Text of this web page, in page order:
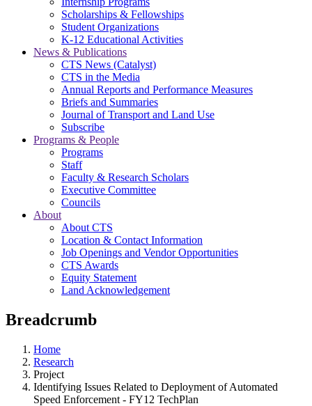
Scholarships & Fellowships
Student Organizations
K-12 Educational Activities
News & Publications
CTS News (Catalyst)
CTS in the Media
Annual Reports and Performance Measures
Briefs and Summaries
Journal of Transport and Land Use
Subscribe
Programs & People
Programs
Staff
Faculty & Research Scholars
Executive Committee
Councils
About
About CTS
Location & Contact Information
Job Openings and Vendor Opportunities
CTS Awards
Equity Statement
Land Acknowledgement
Breadcrumb
Home
Research
Project
Identifying Issues Related to Deployment of Automated
Speed Enforcement - FY12 TechPlan